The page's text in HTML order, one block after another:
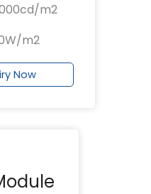
m2
m2
Now